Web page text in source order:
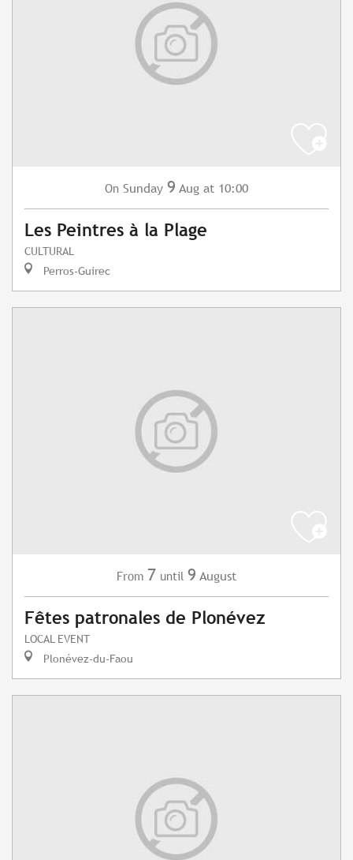
On Sunday 9 Aug at 10:00
Les Peintres à la Plage
CULTURAL
Perros-Guirec
From 7 until 9 August
Fêtes patronales de Plonévez
LOCAL EVENT
Plonévez-du-Faou